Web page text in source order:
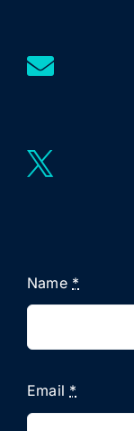
Name *
Email *